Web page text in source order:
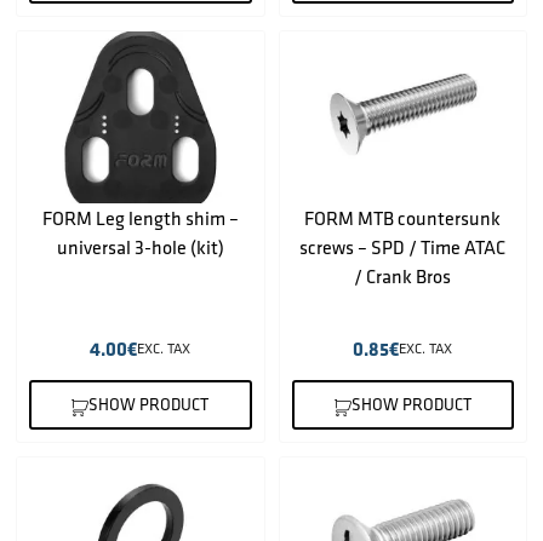
FORM Leg length shim –
universal 3-hole (kit)
4.00€EXC. TAX
SHOW PRODUCT
FORM MTB countersunk
screws – SPD / Time ATAC
/ Crank Bros
0.85€EXC. TAX
SHOW PRODUCT